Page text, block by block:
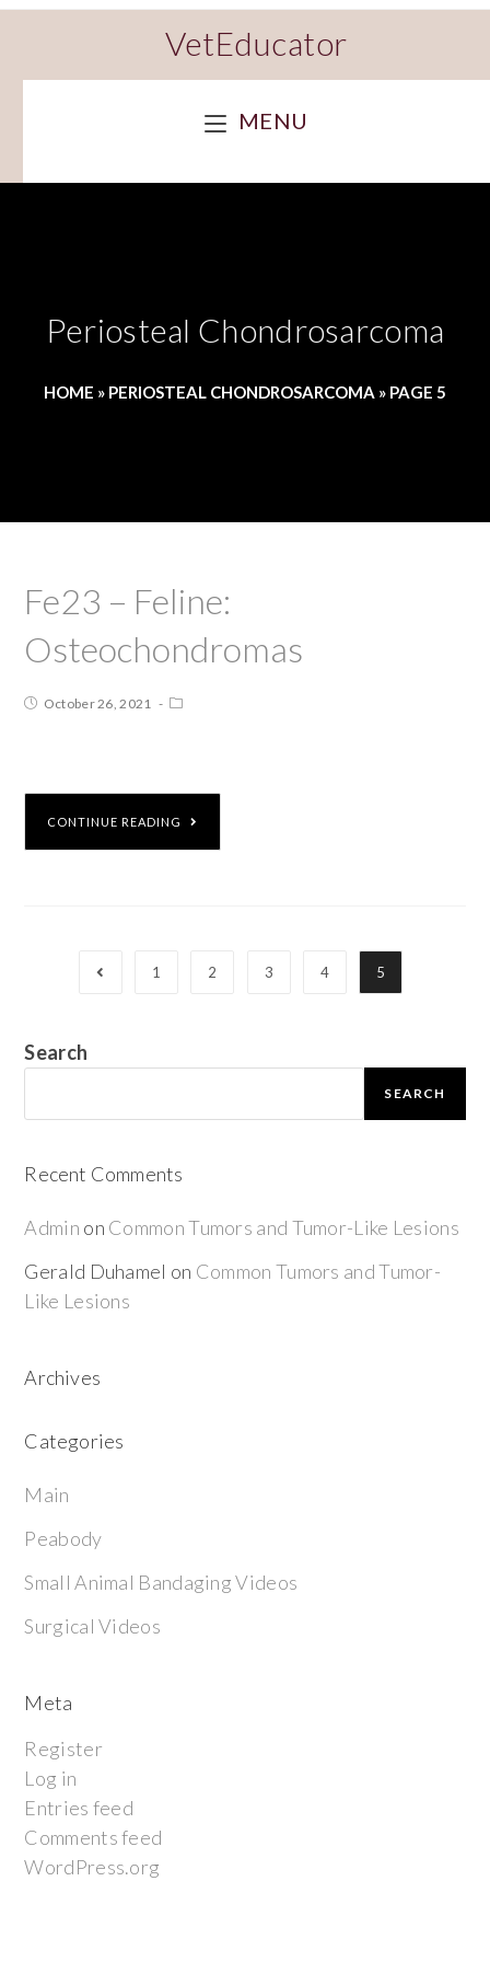
VetEducator
MENU
Periosteal Chondrosarcoma
HOME » PERIOSTEAL CHONDROSARCOMA » PAGE 5
Fe23 – Feline:
Osteochondromas
October 26, 2021
CONTINUE READING
1 2 3 4 5
Search
SEARCH
Recent Comments
Admin on Common Tumors and Tumor-Like Lesions
Gerald Duhamel on Common Tumors and Tumor-
Like Lesions
Archives
Categories
Main
Peabody
Small Animal Bandaging Videos
Surgical Videos
Meta
Register
Log in
Entries feed
Comments feed
WordPress.org